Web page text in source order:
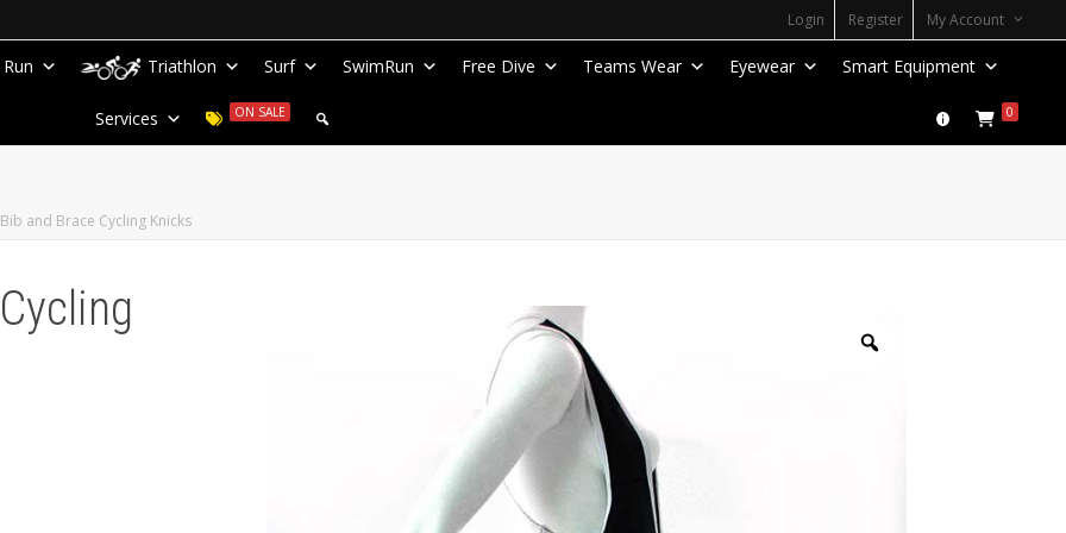
Login Register My Account
Run Triathlon Surf SwimRun Free Dive Teams Wear Eyewear Smart Equipment
Services ON SALE 0
and Brace Cycling Knicks